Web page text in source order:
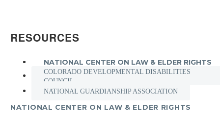
RESOURCES
NATIONAL CENTER ON LAW & ELDER RIGHTS
COLORADO DEVELOPMENTAL DISABILITIES
COUNCIL
NATIONAL GUARDIANSHIP ASSOCIATION
NATIONAL CENTER ON LAW & ELDER RIGHTS